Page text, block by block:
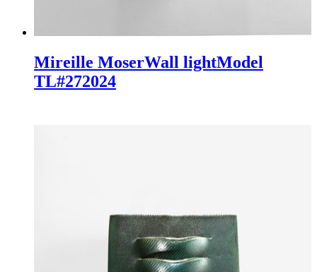
Mireille MoserWall lightModel
TL#272024